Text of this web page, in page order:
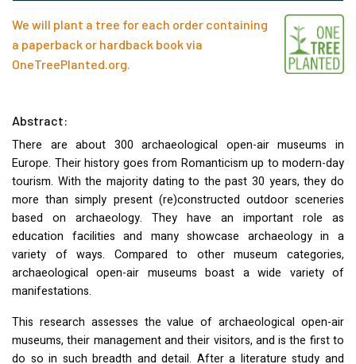
We will plant a tree for each order containing
a paperback or hardback book via
OneTreePlanted.org.
Abstract:
There are about 300 archaeological open-air museums in
Europe. Their history goes from Romanticism up to modern-day
tourism. With the majority dating to the past 30 years, they do
more than simply present (re)constructed outdoor sceneries
based on archaeology. They have an important role as
education facilities and many showcase archaeology in a
variety of ways. Compared to other museum categories,
archaeological open-air museums boast a wide variety of
manifestations.
This research assesses the value of archaeological open-air
museums, their management and their visitors, and is the first to
do so in such breadth and detail. After a literature study and